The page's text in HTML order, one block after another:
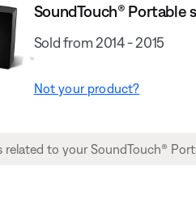
SoundTouch® Portable
Sold from 2014 - 2015
Not your product?